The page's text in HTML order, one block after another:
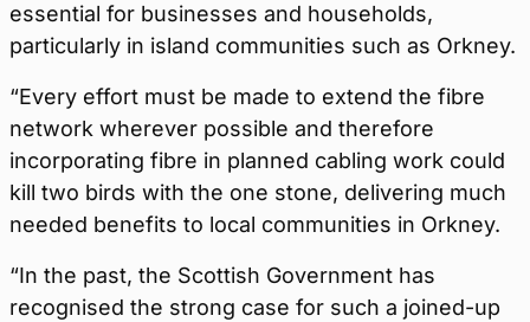
essential for businesses and households,
particularly in island communities such as Orkney.
“Every effort must be made to extend the fibre
network wherever possible and therefore
incorporating fibre in planned cabling work could
kill two birds with the one stone, delivering much
needed benefits to local communities in Orkney.
“In the past, the Scottish Government has
recognised the strong case for such a joined-up